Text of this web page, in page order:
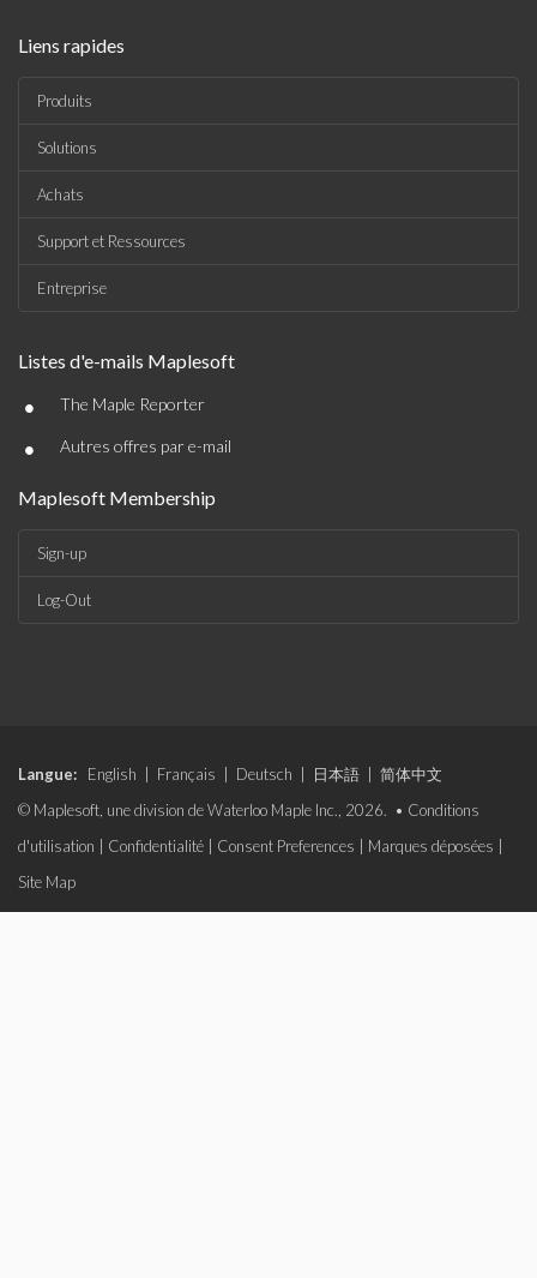
Liens rapides
Produits
Solutions
Achats
Support et Ressources
Entreprise
Listes d'e-mails Maplesoft
• The Maple Reporter
• Autres offres par e-mail
Maplesoft Membership
Sign-up
Log-Out
Langue: English Français Deutsch 日本語
简体中文
© Maplesoft, une division de Waterloo Maple Inc., 2026. • Conditions
d'utilisation
Confidentialité Consent Preferences Marques déposées
Site Map